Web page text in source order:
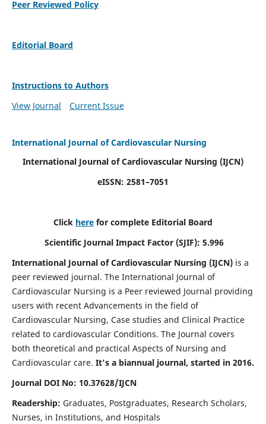
Peer Reviewed Policy
Editorial Board
Instructions to Authors
View Journal
Current Issue
International Journal of Cardiovascular Nursing
International Journal of Cardiovascular Nursing (IJCN)
eISSN: 2581–7051
Click here for complete Editorial Board
Scientific Journal Impact Factor (SJIF): 5.996
International Journal of Cardiovascular Nursing (IJCN) is a
peer reviewed journal. The International Journal of
Cardiovascular Nursing is a Peer reviewed Journal providing
users with recent Advancements in the field of
Cardiovascular Nursing, Case studies and Clinical Practice
related to cardiovascular Conditions. The Journal covers
both theoretical and practical Aspects of Nursing and
Cardiovascular care. It's a biannual journal, started in 2016.
Journal DOI No: 10.37628/IJCN
Readership: Graduates, Postgraduates, Research Scholars,
Nurses, in Institutions, and Hospitals